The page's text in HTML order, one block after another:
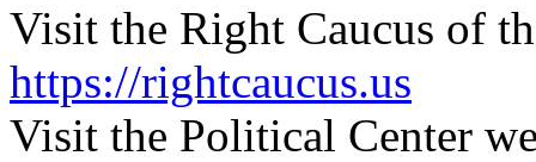
Visit the Right Caucus of
https://rightcaucus.us
Visit the Political Center